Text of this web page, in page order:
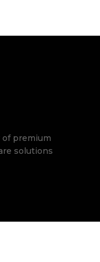
of premium
solutions